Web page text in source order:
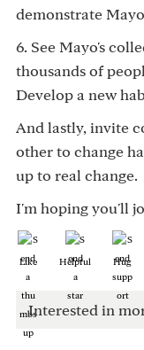
demonstrate
6. See Mayo's
thousands of
Develop a new
And lastly, invite
other to change
up to real change.
I'm hoping you'll
Like Helpful Hug
Interested in